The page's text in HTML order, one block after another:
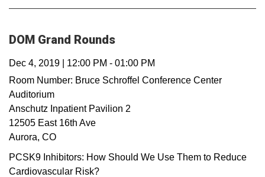
DOM Grand Rounds
Dec 4, 2019 12:00 PM - 01:00 PM
Room Number: Bruce Schroffel Conference Center
Auditorium
Anschutz Inpatient Pavilion 2
12505 East 16th Ave
Aurora, CO
PCSK9 Inhibitors: How Should We Use Them to Reduce
Cardiovascular Risk?